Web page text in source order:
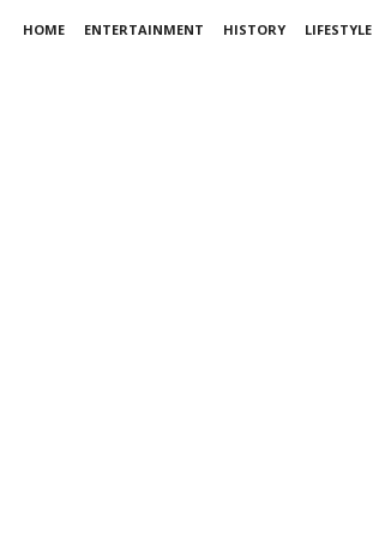
HOME ENTERTAINMENT HISTORY LIFESTYLE